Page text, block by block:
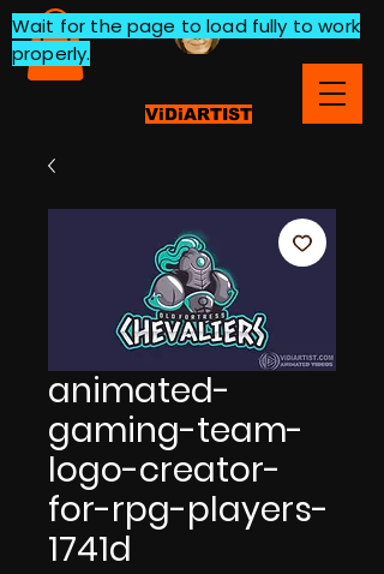
ViDiARTIST
Wait for the page to load fully to work
properly.
animated-
gaming-team-
logo-creator-
for-rpg-players-
1741d